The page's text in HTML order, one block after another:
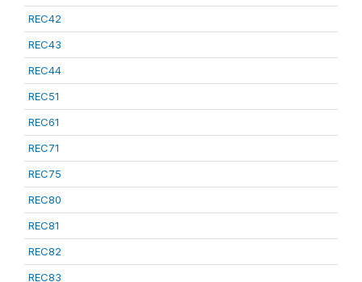
REC42
REC43
REC44
REC51
REC61
REC71
REC75
REC80
REC81
REC82
REC83